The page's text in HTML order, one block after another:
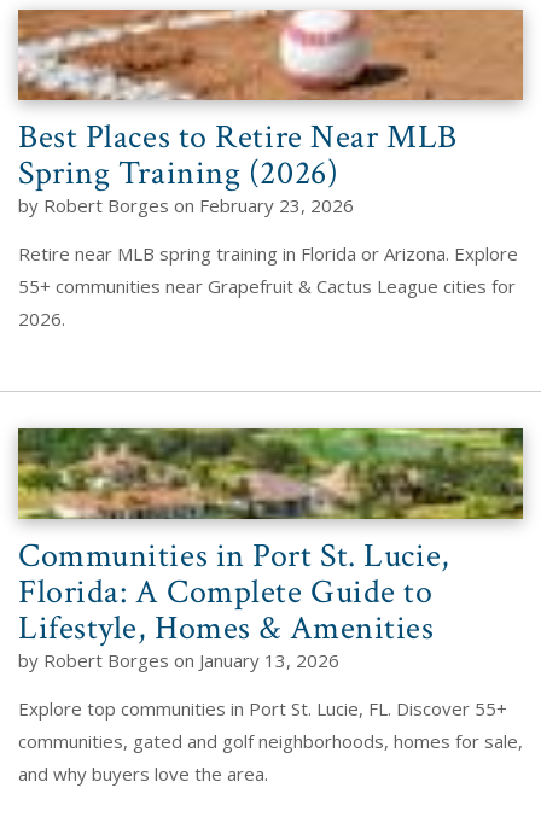
Best Places to Retire Near MLB
Spring Training (2026)
by Robert Borges on February 23, 2026
Retire near MLB spring training in Florida or Arizona. Explore
55+ communities near Grapefruit & Cactus League cities for
2026.
Communities in Port St. Lucie,
Florida: A Complete Guide to
Lifestyle, Homes & Amenities
by Robert Borges on January 13, 2026
Explore top communities in Port St. Lucie, FL. Discover 55+
communities, gated and golf neighborhoods, homes for sale,
and why buyers love the area.